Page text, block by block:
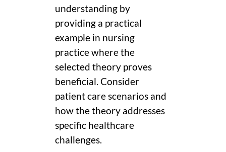
understanding by
providing a practical
example in nursing
practice where the
selected theory proves
beneficial. Consider
patient care scenarios and
how the theory addresses
specific healthcare
challenges.